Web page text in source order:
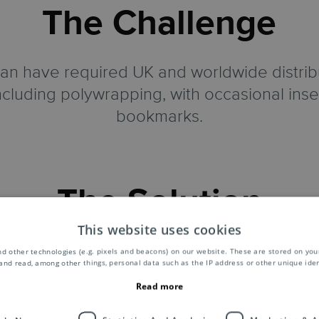
The Challenge
have required UK and worldwide
polywrapping, with occasional
bookmarks.
The Solution
sheets printed with the
in polythene wraps at our
around 140,000 publications a
This website uses cookies
other technologies (e.g. pixels and beacons) on our website. These are stored on
read, among other things, personal data such as the IP address or other unique
Read more